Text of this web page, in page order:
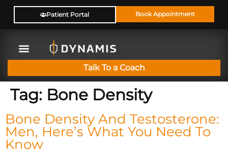
Patient Portal Book Appointment
Talk To a Coach
Tag: Bone Density
Bone Density And Testosterone:
Men, Here’s What You Need To
Know